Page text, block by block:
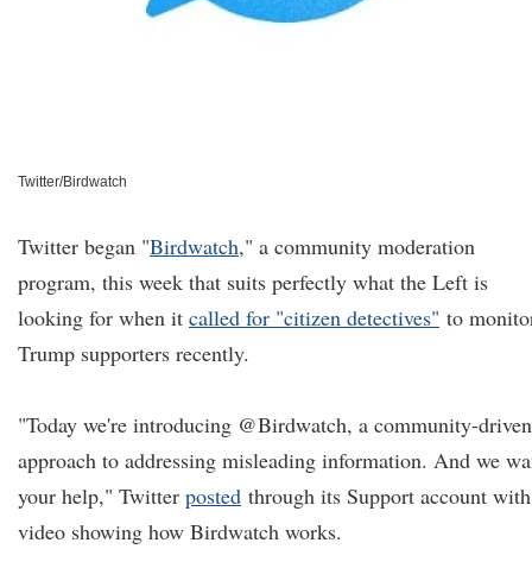
Twitter/Birdwatch
Twitter began "Birdwatch," a community moderation
program, this week that suits perfectly what the Left is
looking for when it called for "citizen detectives" to
Trump supporters recently.
"Today we're introducing @Birdwatch, a community-driven
approach to addressing misleading information. And we
your help," Twitter posted through its Support account
video showing how Birdwatch works.